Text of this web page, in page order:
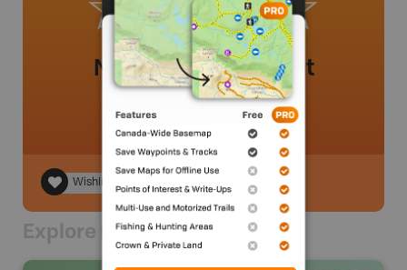
No review added yet
Wishlist
Explore Nearby